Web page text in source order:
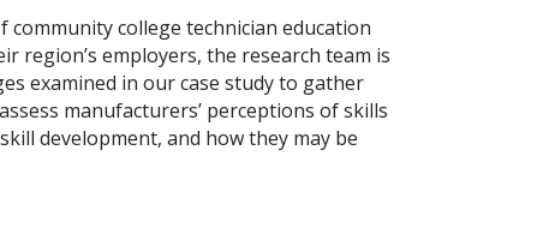
college technician education
region’s employers, the research team is
examined in our case study to gather
manufacturers’ perceptions of skills
development, and how they may be